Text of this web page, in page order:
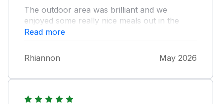
The outdoor area was brilliant and we
enjoyed some really nice meals out in the
sun.
Read more
Rhiannon May 2026